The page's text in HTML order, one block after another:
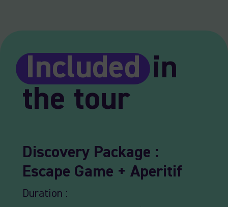
Includedin
the tour
Discovery Package :
Escape Game + Aperitif
Duration :